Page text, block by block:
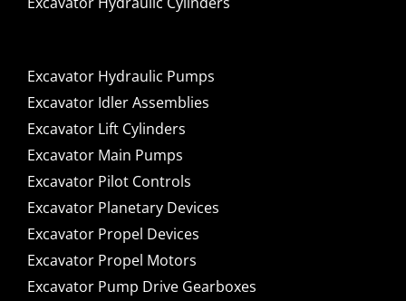
Excavator Hydraulic Pumps
Excavator Idler Assemblies
Excavator Lift Cylinders
Excavator Main Pumps
Excavator Pilot Controls
Excavator Planetary Devices
Excavator Propel Devices
Excavator Propel Motors
Excavator Pump Drive Gearboxes